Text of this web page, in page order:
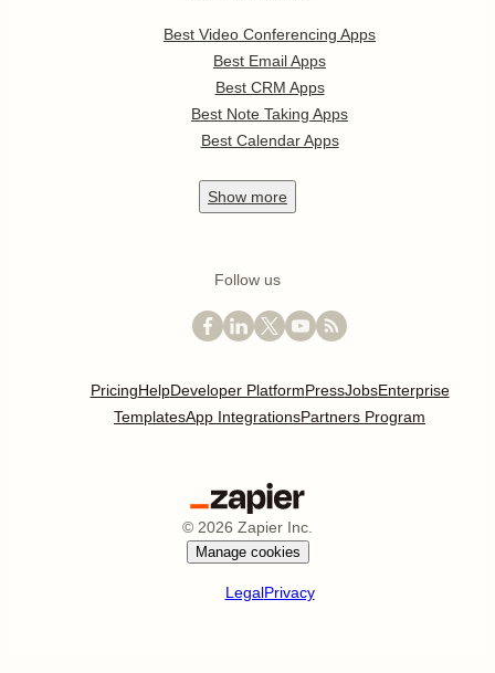
Best Video Conferencing Apps
Best Email Apps
Best CRM Apps
Best Note Taking Apps
Best Calendar Apps
Show more
Follow us
PricingHelpDeveloper PlatformPressJobsEnterprise
TemplatesApp IntegrationsPartners Program
© 2026 Zapier Inc.
Manage cookies
LegalPrivacy